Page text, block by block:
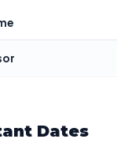
Dates